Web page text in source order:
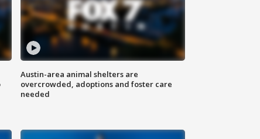
Austin-area animal shelters are
overcrowded, adoptions and foster care
needed